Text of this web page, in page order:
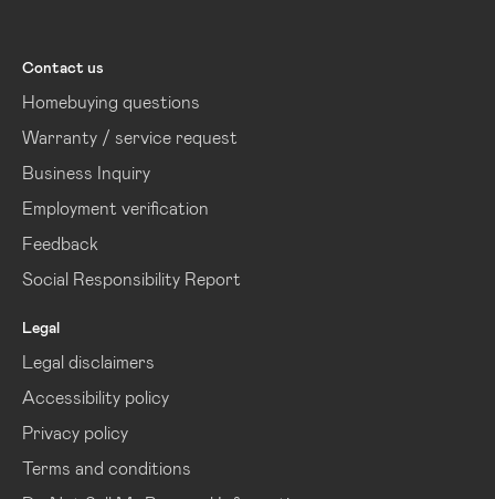
Contact us
Homebuying questions
Warranty / service request
Business Inquiry
Employment verification
Feedback
Social Responsibility Report
Legal
Legal disclaimers
Accessibility policy
Privacy policy
Terms and conditions